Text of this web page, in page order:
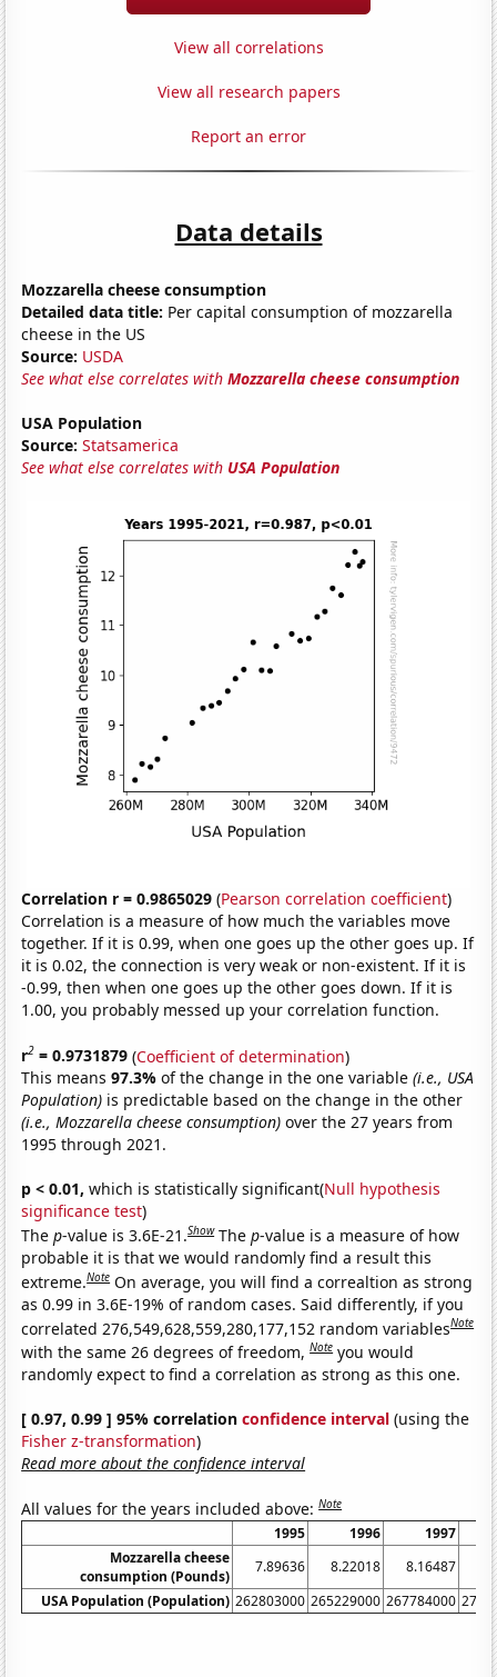
View all correlations
View all research papers
Report an error
Data details
Mozzarella cheese consumption
Detailed data title: Per capital consumption of mozzarella
cheese in the US
Source: USDA
See what else correlates withMozzarella cheese consumption
USA Population
Source: Statsamerica
See what else correlates with USA Population
Correlation r = 0.9865029 (Pearson correlation coefficient)
Correlation is a measure of how much the variables move
together. If it is 0.99, when one goes up the other goes up. If
it is 0.02, the connection is very weak or non-existent. If it is
-0.99, then when one goes up the other goes down. If it is
1.00, you probably messed up your correlation function.
r2 = 0.9731879 (Coefficient of determination)
This means97.3%of the change in the one variable(i.e., USA
Population) is predictable based on the change in the other
(i.e., Mozzarella cheese consumption) over the 27 years from
1995 through 2021.
p < 0.01, which is statistically significant(Null hypothesis
significance test)
Thep-value is 3.6E-21.Show Thep-value is a measure of how
probable it is that we would randomly find a result this
extreme.Note On average, you will find a correaltion as strong
as 0.99 in 3.6E-19% of random cases. Said differently, if you
correlated 276,549,628,559,280,177,152 random variablesNote
with the same 26 degrees of freedom,Note you would
randomly expect to find a correlation as strong as this one.
[ 0.97, 0.99 ] 95% correlationconfidence interval (using the
Fisher z-transformation)
Read more about the confidence interval
All values for the years included above:Note
1995 1996
1997
Mozzarella cheese
consumption (Pounds)
7.89636 8.22018 8.16487
USA Population (Population) 262803000 265229000 267784000